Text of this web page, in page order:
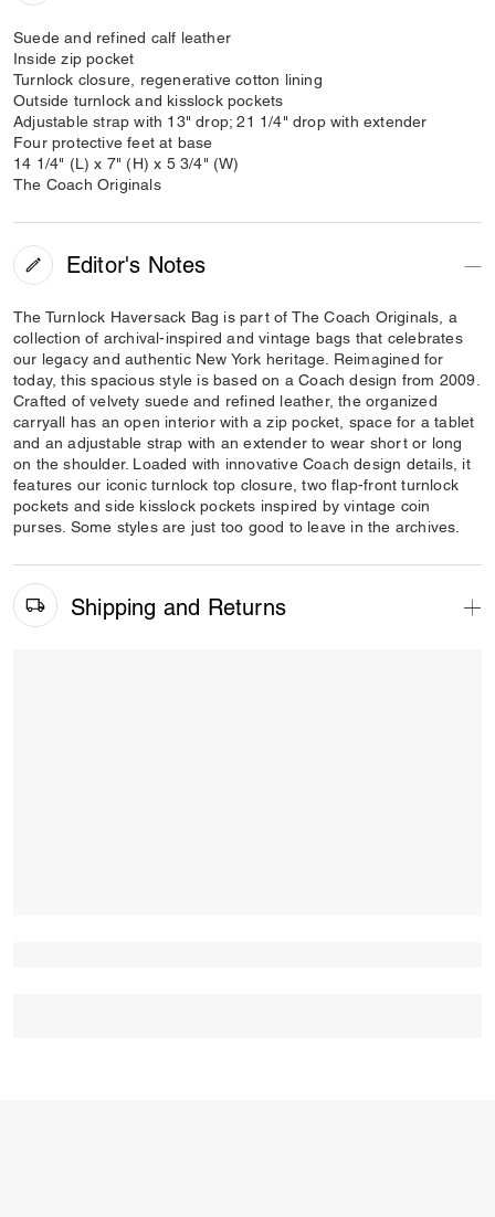
Suede and refined calf leather
Inside zip pocket
Turnlock closure, regenerative cotton lining
Outside turnlock and kisslock pockets
Adjustable strap with 13" drop; 21 1/4" drop with extender
Four protective feet at base
14 1/4" (L) x 7" (H) x 5 3/4" (W)
The Coach Originals
Editor's Notes
The Turnlock Haversack Bag is part of The Coach Originals, a
collection of archival-inspired and vintage bags that celebrates
our legacy and authentic New York heritage. Reimagined for
today, this spacious style is based on a Coach design from 2009.
Crafted of velvety suede and refined leather, the organized
carryall has an open interior with a zip pocket, space for a tablet
and an adjustable strap with an extender to wear short or long
on the shoulder. Loaded with innovative Coach design details, it
features our iconic turnlock top closure, two flap-front turnlock
pockets and side kisslock pockets inspired by vintage coin
purses. Some styles are just too good to leave in the archives.
Shipping and Returns